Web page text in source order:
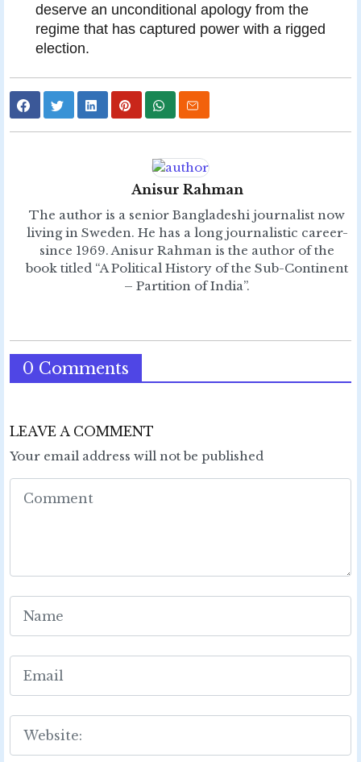
deserve an unconditional apology from the
regime that has captured power with a rigged
election.
Anisur Rahman
The author is a senior Bangladeshi journalist now
living in Sweden. He has a long journalistic career-
since 1969. Anisur Rahman is the author of the
book titled “A Political History of the Sub-Continent
– Partition of India”.
0 Comments
LEAVE A COMMENT
Your email address will not be published